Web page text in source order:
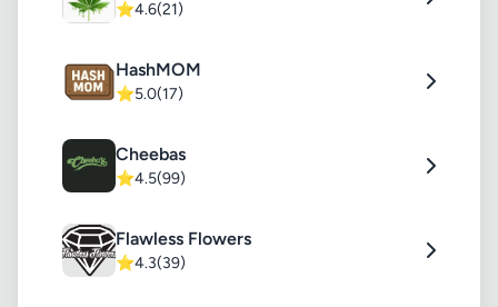
⭐4.6(21)
HashMOM
⭐5.0(17)
Cheebas
⭐4.5(99)
Flawless Flowers
⭐4.3(39)